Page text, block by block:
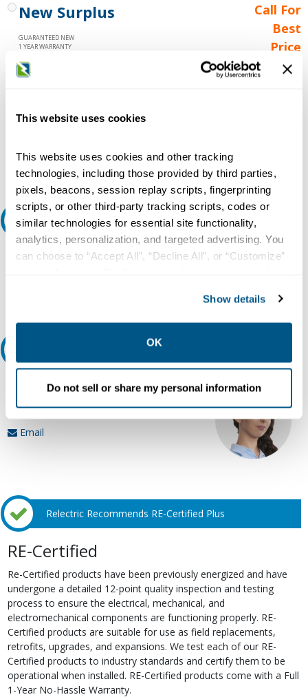
This website uses cookies
This website uses cookies and other tracking
technologies, including those provided by third parties,
pixels, beacons, session replay scripts, fingerprinting
scripts, or other third-party tracking scripts, codes or
similar technologies for essential site functionality,
analytics, personalization, and targeted advertising. You
can choose to “Accept All”, “Decline All”, or “Customize”
collection, use, storage, and disclosure of your data in
other contexts as described in the terms of ourPrivacy
Show details
OK
Do not sell or share my personal information
New Surplus
GUARANTEED NEW
1 YEAR WARRANTY
Call For
Best
Price
Call for
availability
Qty
Request A Quote
Do you need a quote for this or a similar product? Do you have a
question or need more detail about this product?
Our experts can help.
800.497.6255
Email
Relectric Recommends RE-Certified Plus
RE-Certified
Re-Certified products have been previously energized and have
undergone a detailed 12-point quality inspection and testing
process to ensure the electrical, mechanical, and
electromechanical components are functioning properly. RE-
Certified products are suitable for use as field replacements,
retrofits, upgrades, and expansions. We test each of our RE-
Certified products to industry standards and certify them to be
operational when installed. RE-Certified products come with a Full
1-Year No-Hassle Warranty.